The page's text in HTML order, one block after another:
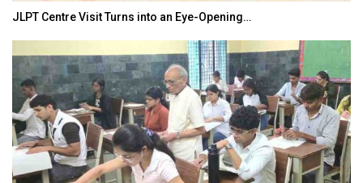
JLPT Centre Visit Turns into an Eye-Opening…